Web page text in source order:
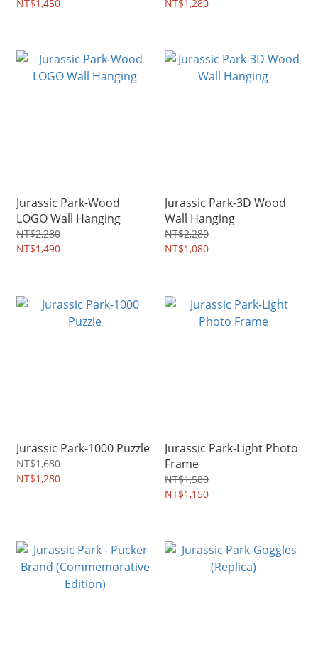
NT$1,450 NT$1,280
Jurassic Park-Wood
LOGO Wall Hanging
NT$2,280
NT$1,490
Jurassic Park-3D Wood
Wall Hanging
NT$2,280
NT$1,080
Jurassic Park-1000 Puzzle
NT$1,680
NT$1,280
Jurassic Park-Light Photo
Frame
NT$1,580
NT$1,150